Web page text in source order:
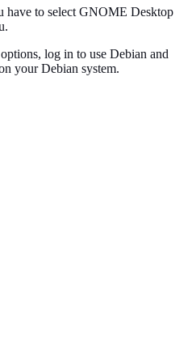
have to select GNOME Desktop
log in to use Debian and
your Debian system.